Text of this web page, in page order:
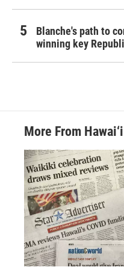
Blanche's path to
winning key
More From